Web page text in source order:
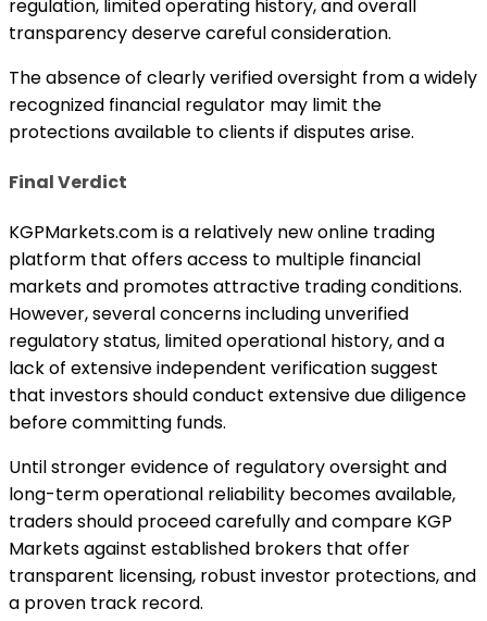
regulation, limited operating history, and overall
transparency deserve careful consideration.
The absence of clearly verified oversight from a widely
recognized financial regulator may limit the
protections available to clients if disputes arise.
Final Verdict
KGPMarkets.com is a relatively new online trading
platform that offers access to multiple financial
markets and promotes attractive trading conditions.
However, several concerns including unverified
regulatory status, limited operational history, and a
lack of extensive independent verification suggest
that investors should conduct extensive due diligence
before committing funds.
Until stronger evidence of regulatory oversight and
long-term operational reliability becomes available,
traders should proceed carefully and compare KGP
Markets against established brokers that offer
transparent licensing, robust investor protections, and
a proven track record.